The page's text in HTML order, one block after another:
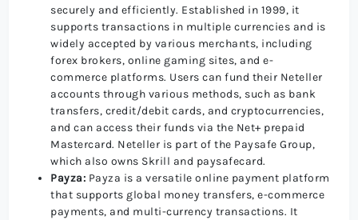
securely and efficiently. Established in 1999, it
supports transactions in multiple currencies and is
widely accepted by various merchants, including
forex brokers, online gaming sites, and e-
commerce platforms. Users can fund their Neteller
accounts through various methods, such as bank
transfers, credit/debit cards, and cryptocurrencies,
and can access their funds via the Net+ prepaid
Mastercard. Neteller is part of the Paysafe Group,
which also owns Skrill and paysafecard.
Payza: Payza is a versatile online payment platform
that supports global money transfers, e-commerce
payments, and multi-currency transactions. It